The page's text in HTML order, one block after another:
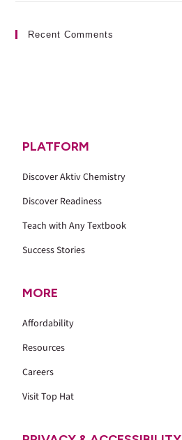
Recent Comments
PLATFORM
Discover Aktiv Chemistry
Discover Readiness
Teach with Any Textbook
Success Stories
MORE
Affordability
Resources
Careers
Visit Top Hat